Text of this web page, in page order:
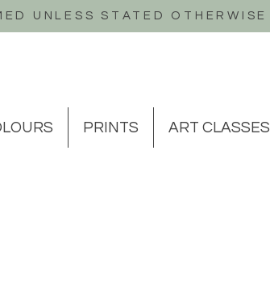
UNLESS STATED OTHERWISE
PRINTS ART CLASSES